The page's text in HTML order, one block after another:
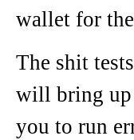
wallet for
The shit
will bring up
you to run